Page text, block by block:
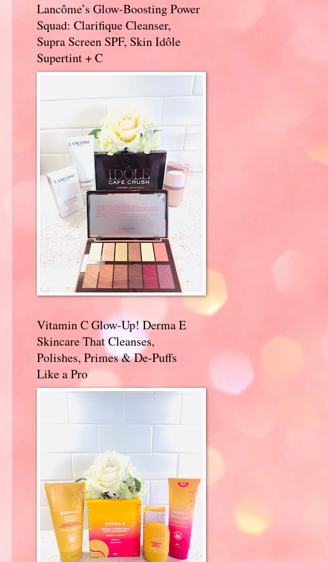
Lancôme’s Glow-Boosting Power
Squad: Clarifique Cleanser,
Supra Screen SPF, Skin Idôle
Supertint + C
Vitamin C Glow-Up! Derma E
Skincare That Cleanses,
Polishes, Primes & De-Puffs
Like a Pro